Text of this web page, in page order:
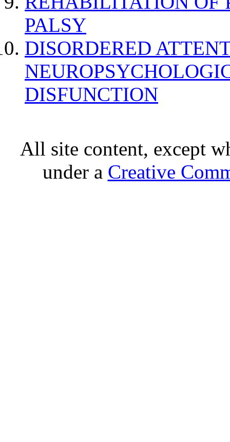
PALSY
DISORDERED
DISFUNCTION
All site content, except
under a Creative